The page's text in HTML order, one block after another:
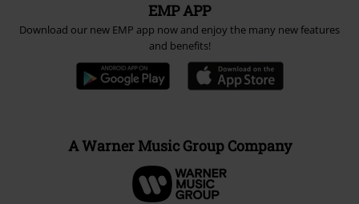
EMP APP
Download our new EMP app now and enjoy the many new features
and benefits!
A Warner Music Group Company